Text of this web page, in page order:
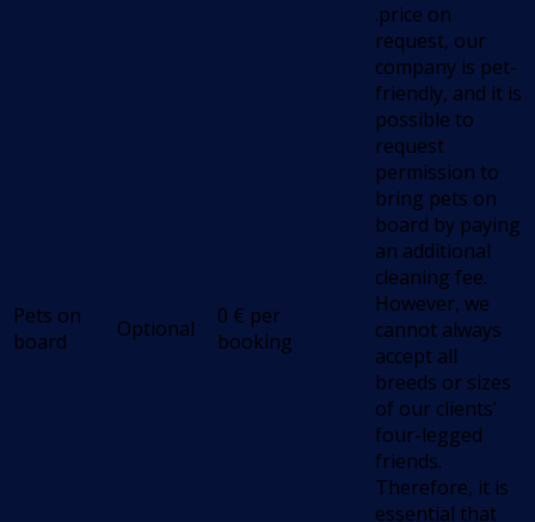
Pets on
board
Optional 0 € per
booking
.price on
request, our
company is pet-
friendly, and it is
possible to
request
permission to
bring pets on
board by paying
an additional
cleaning fee.
However, we
cannot always
accept all
breeds or sizes
of our clients’
four-legged
friends.
Therefore, it is
essential that